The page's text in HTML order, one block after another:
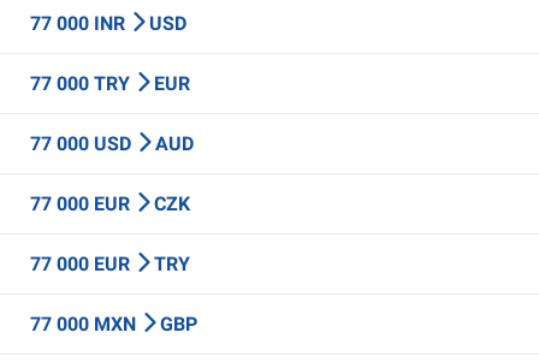
77 000 INR USD
77 000 TRY EUR
77 000 USD AUD
77 000 EUR CZK
77 000 EUR TRY
77 000 MXN GBP